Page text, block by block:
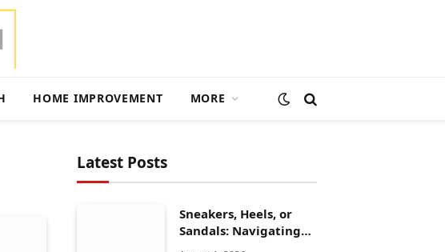
HOME IMPROVEMENT MORE
Latest Posts
Sneakers, Heels, or
Sandals: Navigating
ALDO’s Women’s Shoe